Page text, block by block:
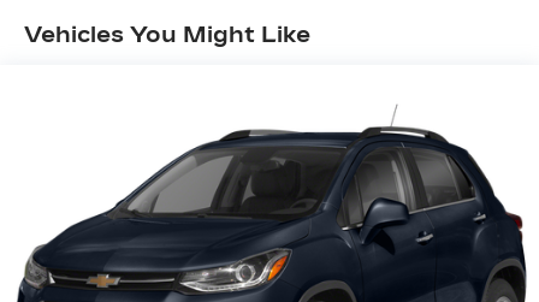
60-40 split folding third-row seats - Down for
lot more room. 60-40 split folding third-row
seats provide you with added versatility so
you can load passengers and cargo in multiple
combinations. Fold one side away for long
items and still have room for your passengers.
Or fold both sides away to load large items.
With 60-40 split folding third-row seats, it all
fits.
Vehicles You Might Like